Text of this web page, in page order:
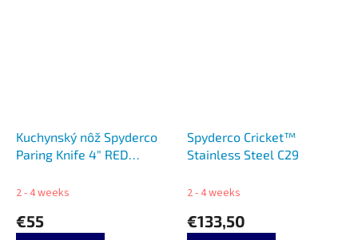
Kuchynský nôž Spyderco
Paring Knife 4" RED
2 - 4 weeks
€55
Spyderco Cricket™
Stainless Steel C29
2 - 4 weeks
€133,50